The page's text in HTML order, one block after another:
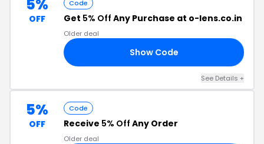
5%
OFF
Code
Get 5% Off Any Purchase at o-lens.co.in
Older deal
Show Code
See Details +
5%
OFF
Code
Receive 5% Off Any Order
Older deal